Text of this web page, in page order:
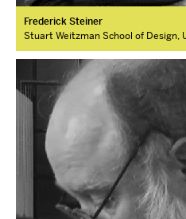
Frederick Steiner
Stuart Weitzman School of Design,